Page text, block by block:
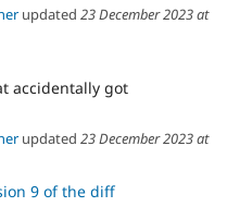
updated 23 December 2023 at
accidentally got
updated 23 December 2023 at
9 of the diff